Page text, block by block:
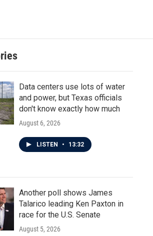
Data centers use lots of water
and power, but Texas officials
don't know exactly how much
August 6, 2026
LISTEN • 13:32
Another poll shows James
Talarico leading Ken Paxton in
race for the U.S. Senate
August 5, 2026